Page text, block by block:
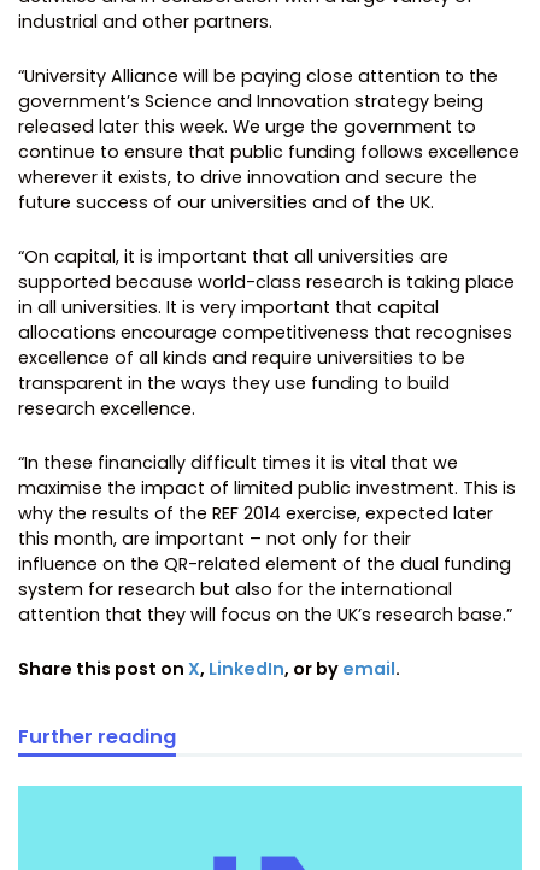
industrial and other partners.
“University Alliance will be paying close attention to the
government’s Science and Innovation strategy being
released later this week. We urge the government to
continue to ensure that public funding follows excellence
wherever it exists, to drive innovation and secure the
future success of our universities and of the UK.
“On capital, it is important that all universities are
supported because world-class research is taking place
in all universities. It is very important that capital
allocations encourage competitiveness that recognises
excellence of all kinds and require universities to be
transparent in the ways they use funding to build
research excellence.
“In these financially difficult times it is vital that we
maximise the impact of limited public investment. This is
why the results of the REF 2014 exercise, expected later
this month, are important – not only for their
influence on the QR-related element of the dual funding
system for research but also for the international
attention that they will focus on the UK’s research base.”
Share this post on X, LinkedIn, or by email.
Further reading